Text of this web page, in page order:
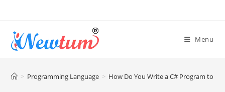
Menu
> Programming Language > How Do You Write a C# Program to